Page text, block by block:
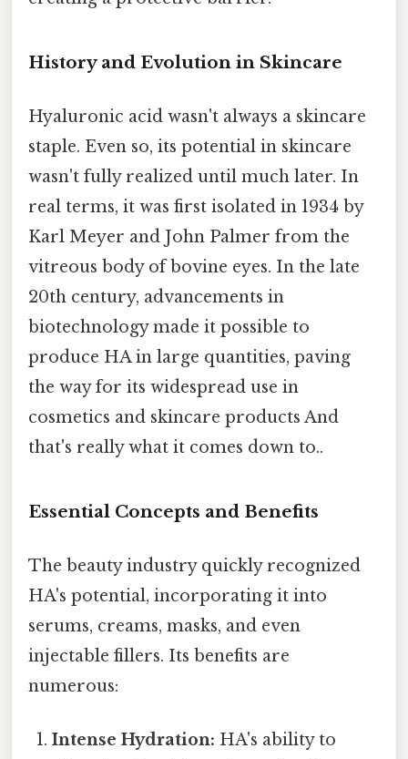
History and Evolution in Skincare
Hyaluronic acid wasn't always a skincare
staple. Even so, its potential in skincare
wasn't fully realized until much later. In
real terms, it was first isolated in 1934 by
Karl Meyer and John Palmer from the
vitreous body of bovine eyes. In the late
20th century, advancements in
biotechnology made it possible to
produce HA in large quantities, paving
the way for its widespread use in
cosmetics and skincare products And
that's really what it comes down to..
Essential Concepts and Benefits
The beauty industry quickly recognized
HA's potential, incorporating it into
serums, creams, masks, and even
injectable fillers. Its benefits are
numerous:
Intense Hydration: HA's ability to